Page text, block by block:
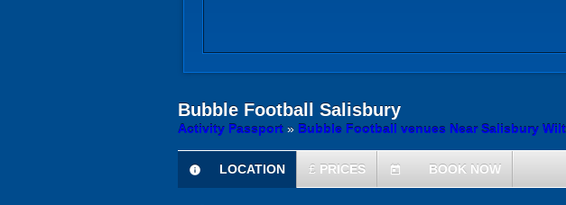
Bubble Football Salisbury
Activity Passport » Bubble Football venues Near Salisbury
information
LOCATION £ PRICES today BOOK NOW